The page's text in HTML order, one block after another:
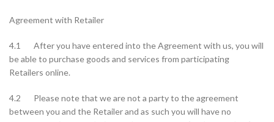
Agreement with Retailer
4.1 After you have entered into the Agreement with us, you will
be able to purchase goods and services from participating
Retailers online.
4.2 Please note that we are not a party to the agreement
between you and the Retailer and as such you will have no